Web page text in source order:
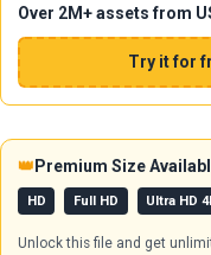
Over 2M+ assets from
Try it for
👑 Premium Size
HD Full HD Ultra HD
Unlock this file and get